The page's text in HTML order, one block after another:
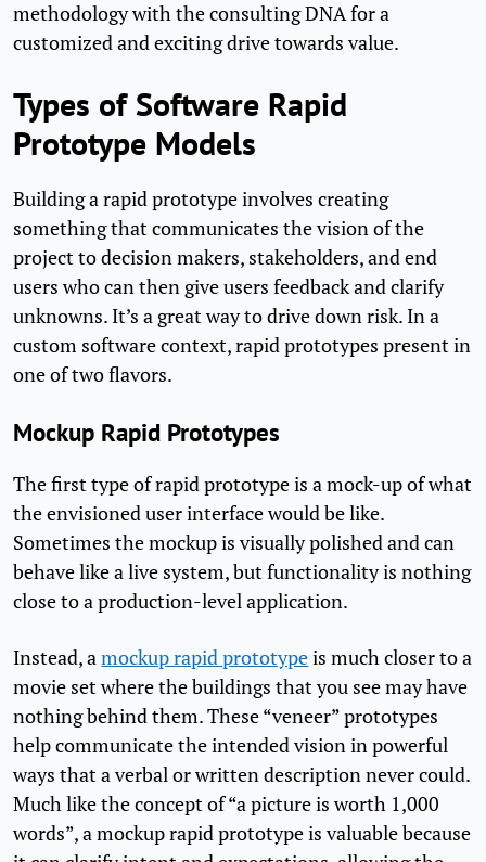
methodology with the consulting DNA for a
customized and exciting drive towards value.
Types of Software Rapid
Prototype Models
Building a rapid prototype involves creating
something that communicates the vision of the
project to decision makers, stakeholders, and end
users who can then give users feedback and clarify
unknowns. It’s a great way to drive down risk. In a
custom software context, rapid prototypes present in
one of two flavors.
Mockup Rapid Prototypes
The first type of rapid prototype is a mock-up of what
the envisioned user interface would be like.
Sometimes the mockup is visually polished and can
behave like a live system, but functionality is nothing
close to a production-level application.
Instead, amockup rapid prototypeis much closer to a
movie set where the buildings that you see may have
nothing behind them. These “veneer” prototypes
help communicate the intended vision in powerful
ways that a verbal or written description never could.
Much like the concept of “a picture is worth 1,000
words”, a mockup rapid prototype is valuable because